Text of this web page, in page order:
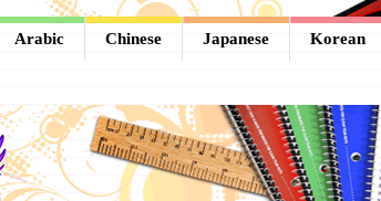
Arabic Chinese Japanese Korean